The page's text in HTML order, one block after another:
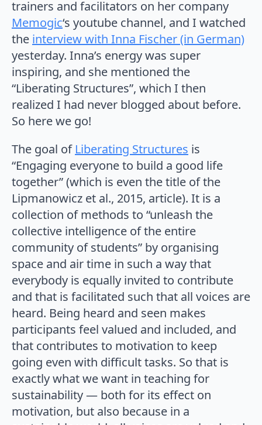
trainers and facilitators on her company
Memogic‘s youtube channel, and I watched
the interview with Inna Fischer (in German)
yesterday. Inna’s energy was super
inspiring, and she mentioned the
“Liberating Structures”, which I then
realized I had never blogged about before.
So here we go!
The goal of Liberating Structures is
“Engaging everyone to build a good life
together” (which is even the title of the
Lipmanowicz et al., 2015, article). It is a
collection of methods to “unleash the
collective intelligence of the entire
community of students” by organising
space and air time in such a way that
everybody is equally invited to contribute
and that is facilitated such that all voices are
heard. Being heard and seen makes
participants feel valued and included, and
that contributes to motivation to keep
going even with difficult tasks. So that is
exactly what we want in teaching for
sustainability — both for its effect on
motivation, but also because in a